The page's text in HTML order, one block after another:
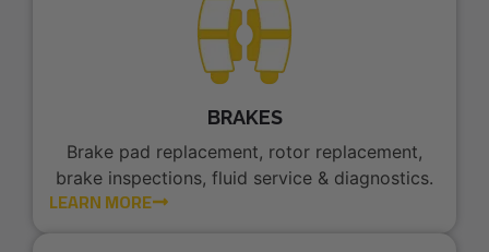
BRAKES
Brake pad replacement, rotor replacement,
brake inspections, fluid service & diagnostics.
LEARN MORE